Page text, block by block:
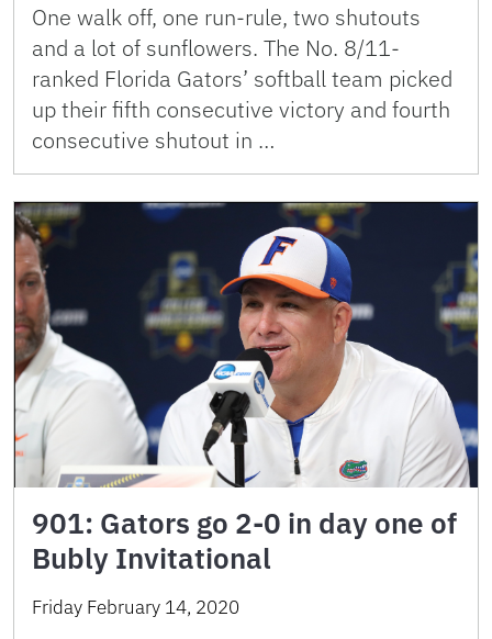
One walk off, one run-rule, two shutouts
and a lot of sunflowers. The No. 8/11-
ranked Florida Gators’ softball team picked
up their fifth consecutive victory and fourth
consecutive shutout in …
901: Gators go 2-0 in day one of
Bubly Invitational
Friday February 14, 2020